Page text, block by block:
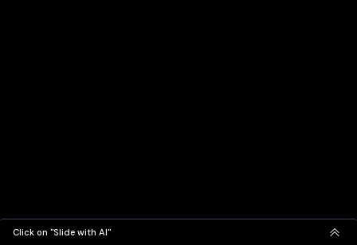
Click on "Slide with AI"